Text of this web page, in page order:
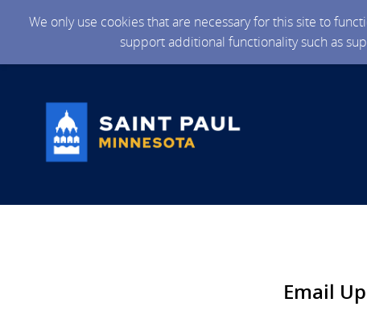
We only use cookies that are necessary for this site to
support additional functionality such as
Email